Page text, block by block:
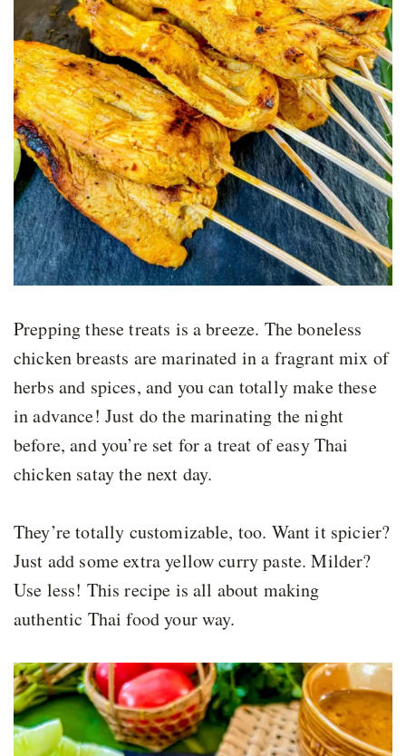
Prepping these treats is a breeze. The boneless
chicken breasts are marinated in a fragrant mix of
herbs and spices, and you can totally make these
in advance! Just do the marinating the night
before, and you’re set for a treat of easy Thai
chicken satay the next day.
They’re totally customizable, too. Want it spicier?
Just add some extra yellow curry paste. Milder?
Use less! This recipe is all about making
authentic Thai food your way.